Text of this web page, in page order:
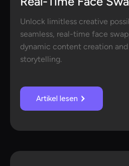
Unlock limitless creative
seamless, real-time face
dynamic content creation
storytelling.
Artikel lesen